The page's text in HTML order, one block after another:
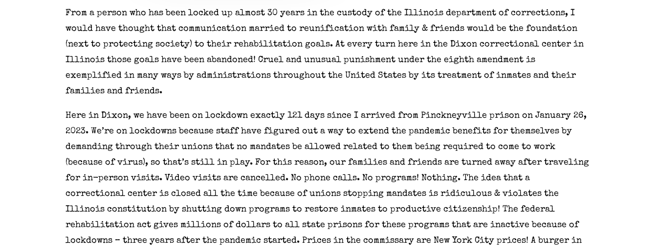
From a person who has been locked up almost 30 years in the custody of the Illinois department of corrections, I
would have thought that communication married to reunification with family & friends would be the foundation
(next to protecting society) to their rehabilitation goals. At every turn here in the Dixon correctional center in
Illinois those goals have been abandoned! Cruel and unusual punishment under the eighth amendment is
exemplified in many ways by administrations throughout the United States by its treatment of inmates and their
families and friends.
Here in Dixon, we have been on lockdown exactly 121 days since I arrived from Pinckneyville prison on January 26,
2023. We’re on lockdowns because staff have figured out a way to extend the pandemic benefits for themselves by
demanding through their unions that no mandates be allowed related to them being required to come to work
(because of virus), so that’s still in play. For this reason, our families and friends are turned away after traveling
for in-person visits. Video visits are cancelled. No phone calls. No programs! Nothing. The idea that a
correctional center is closed all the time because of unions stopping mandates is ridiculous & violates the
Illinois constitution by shutting down programs to restore inmates to productive citizenship! The federal
rehabilitation act gives millions of dollars to all state prisons for these programs that are inactive because of
lockdowns – three years after the pandemic started. Prices in the commissary are New York City prices! A burger in